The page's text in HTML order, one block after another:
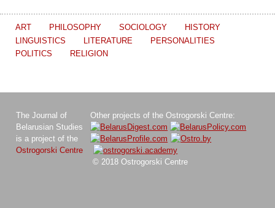
ART PHILOSOPHY SOCIOLOGY
HISTORY
LINGUISTICS
LITERATURE
PERSONALITIES
POLITICS
RELIGION
The Journal of
Belarusian Studies
is a project of the
Ostrogorski Centre
Other projects of the Ostrogorski Centre:
© 2018 Ostrogorski Centre